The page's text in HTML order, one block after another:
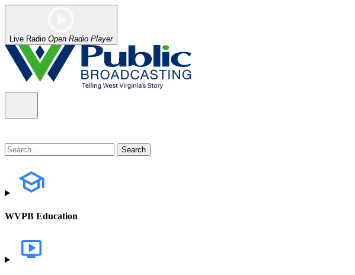
Live Radio Open Radio Player
WVPB Education